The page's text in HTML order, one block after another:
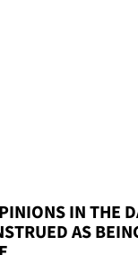
IN THE
AS